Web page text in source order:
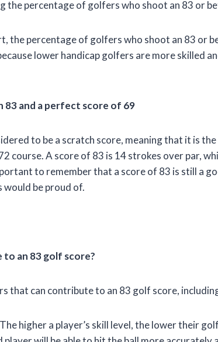
the percentage of golfers who shoot an 83 or
the percentage of golfers who shoot an 83 or
lower handicap golfers are more skilled
and a perfect score of 69
to be a scratch score, meaning that it is
course. A score of 83 is 14 strokes over par,
to remember that a score of 83 is still a
be proud of.
an 83 golf score?
that can contribute to an 83 golf score,
higher a player’s skill level, the lower their